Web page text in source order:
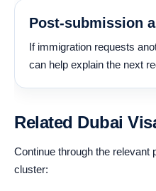
Post-submission
If immigration requests
can help explain the next
Related Dubai
Continue through the relevant
cluster: